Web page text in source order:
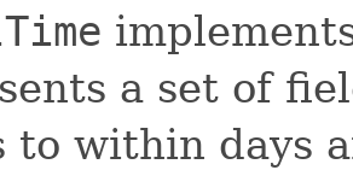
a set of
to within days